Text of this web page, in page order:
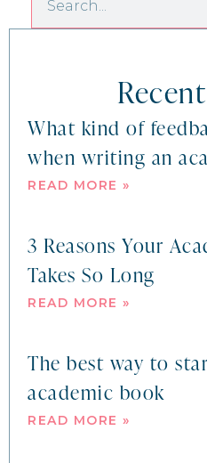
What kind of
when writing an
READ MORE »
3 Reasons Your
Takes So Long
READ MORE »
The best way to
academic book
READ MORE »